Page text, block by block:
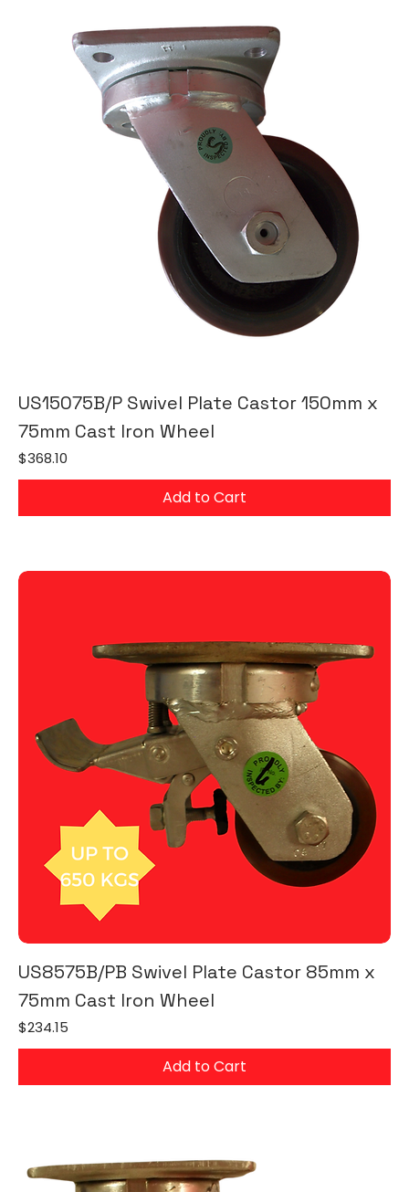
US15075B/P Swivel Plate Castor 150mm x
75mm Cast Iron Wheel
Price
$368.10
Add to Cart
US8575B/PB Swivel Plate Castor 85mm x
75mm Cast Iron Wheel
Price
$234.15
Add to Cart